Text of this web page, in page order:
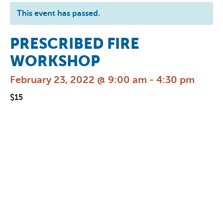
This event has passed.
PRESCRIBED FIRE
WORKSHOP
February 23, 2022 @ 9:00 am - 4:30 pm
$15